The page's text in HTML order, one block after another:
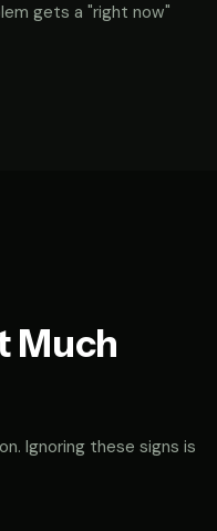
gets a "right now"
Much
Ignoring these signs is